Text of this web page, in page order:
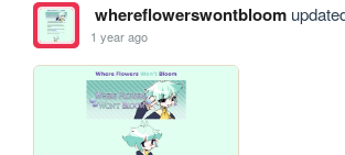
whereflowerswontbloom
1 year ago